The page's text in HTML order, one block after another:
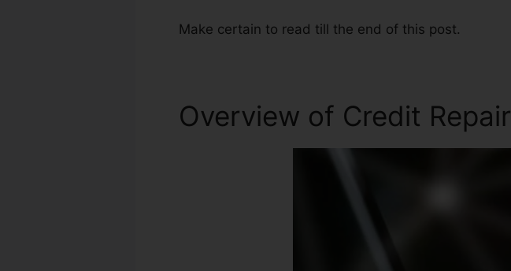
Make certain to read till the end of this post.
Overview of Credit Repair